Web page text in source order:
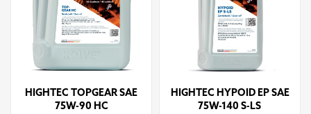
HIGHTEC TOPGEAR SAE
75W-90 HC
HIGHTEC HYPOID EP SAE
75W-140 S-LS